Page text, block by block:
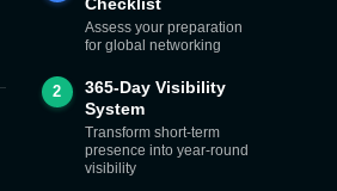
Assess your preparation
for global networking
2
365-Day Visibility
System
Transform short-term
presence into year-round
visibility